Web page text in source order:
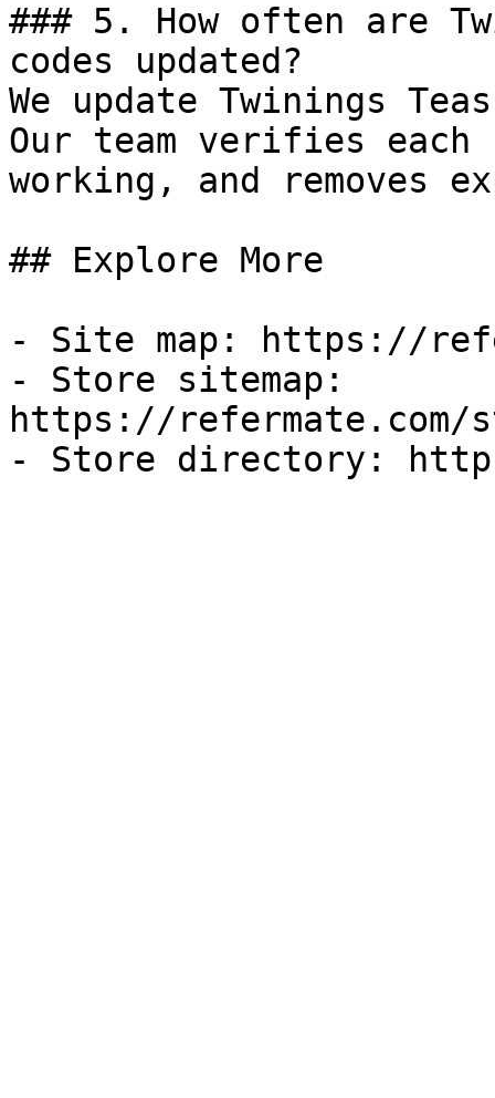
### 5. How often are
codes updated?
We update Twinings
Our team verifies
working, and removes
## Explore More
- Site map: https://
- Store sitemap:
https://refermate.com/
- Store directory: